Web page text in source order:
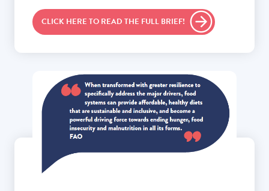
CLICK HERE TO READ THE FULL BRIEF!